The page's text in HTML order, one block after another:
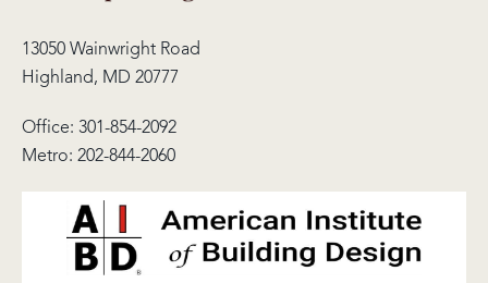
13050 Wainwright Road
Highland, MD 20777
Office: 301-854-2092
Metro: 202-844-2060